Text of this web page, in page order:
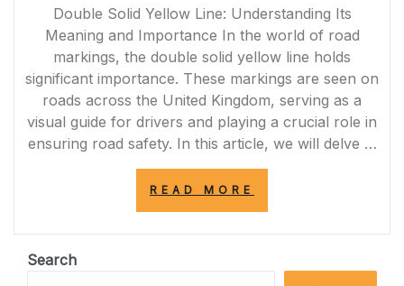
Double Solid Yellow Line: Understanding Its
Meaning and Importance In the world of road
markings, the double solid yellow line holds
significant importance. These markings are seen on
roads across the United Kingdom, serving as a
visual guide for drivers and playing a crucial role in
ensuring road safety. In this article, we will delve …
READ MORE
RESPECTING
DOUBLE
Search